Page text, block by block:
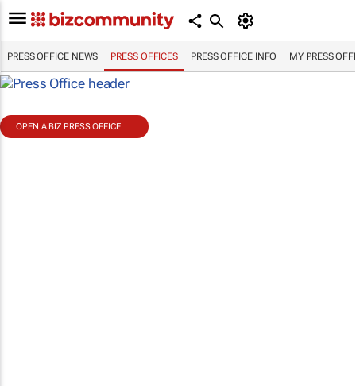
PRESS OFFICE NEWS PRESS OFFICES PRESS OFFICE INFO MY PRESS
OPEN A BIZ PRESS OFFICE